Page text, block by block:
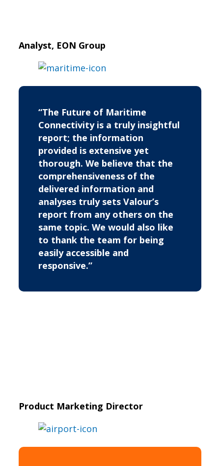
Analyst, EON Group
“The Future of Maritime
Connectivity is a truly insightful
report; the information
provided is extensive yet
thorough. We believe that the
comprehensiveness of the
delivered information and
analyses truly sets Valour’s
report from any others on the
same topic. We would also like
to thank the team for being
easily accessible and
responsive.”
Product Marketing Director